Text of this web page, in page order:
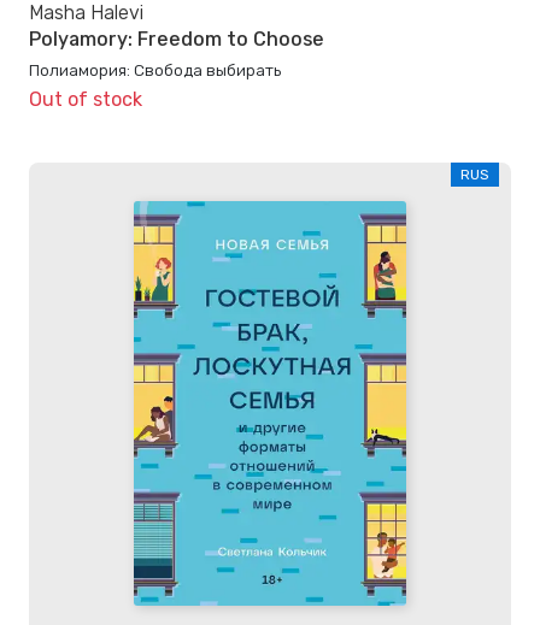
Masha Halevi
Polyamory: Freedom to Choose
Полиамория: Свобода выбирать
Out of stock
RUS